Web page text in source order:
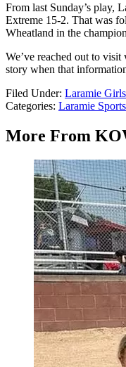
From last Sunday’s play,
Extreme 15-2. That was
Wheatland in the
We’ve reached out to
story when that
Filed Under: Laramie
Categories: Laramie Sports
More From